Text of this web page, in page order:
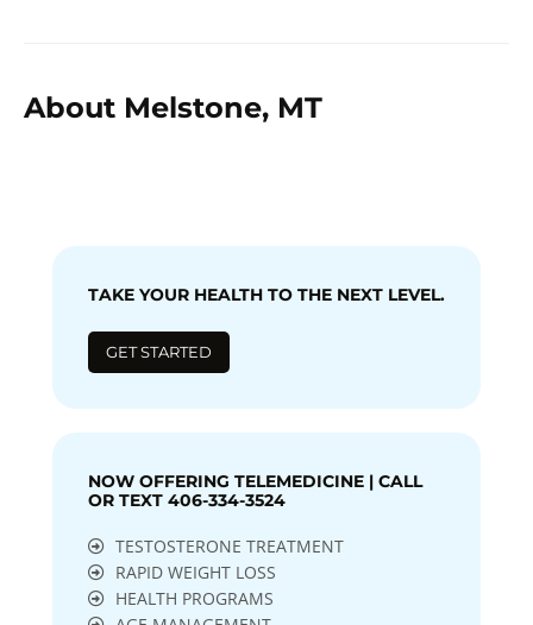
About Melstone, MT
TAKE YOUR HEALTH TO THE NEXT LEVEL.
GET STARTED
NOW OFFERING TELEMEDICINE | CALL
OR TEXT 406-334-3524
TESTOSTERONE TREATMENT
RAPID WEIGHT LOSS
HEALTH PROGRAMS